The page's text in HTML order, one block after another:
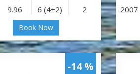
9.96 6 (4+2) 2
Book Now
2007
-14 %